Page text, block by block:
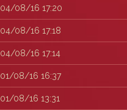
04/08/16 17:20
04/08/16 17:18
04/08/16 17:14
01/08/16 16:37
01/08/16 13:31